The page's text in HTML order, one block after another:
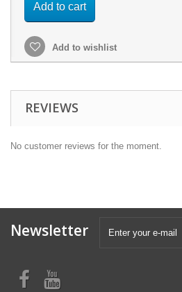
Add to cart
Add to wishlist
REVIEWS
No customer reviews for the moment.
Newsletter